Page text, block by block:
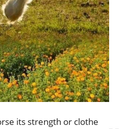
its strength or clothe